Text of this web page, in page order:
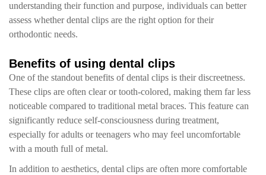
understanding their function and purpose, individuals can better
assess whether dental clips are the right option for their
orthodontic needs.
Benefits of using dental clips
One of the standout benefits of dental clips is their discreetness.
These clips are often clear or tooth-colored, making them far less
noticeable compared to traditional metal braces. This feature can
significantly reduce self-consciousness during treatment,
especially for adults or teenagers who may feel uncomfortable
with a mouth full of metal.
In addition to aesthetics, dental clips are often more comfortable